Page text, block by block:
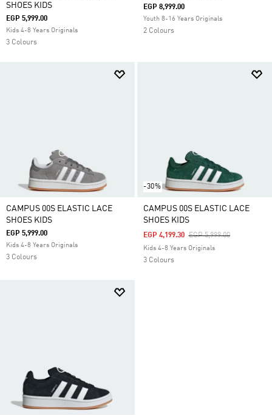
SHOES KIDS
EGP 5,999.00
Kids 4-8 Years Originals
3 Colours
EGP 8,999.00
Youth 8-16 Years Originals
2 Colours
CAMPUS 00S ELASTIC LACE
SHOES KIDS
EGP 5,999.00
Kids 4-8 Years Originals
3 Colours
-30%
CAMPUS 00S ELASTIC LACE
SHOES KIDS
Price Reduced From
EGP 5,999.00To
EGP 4,199.30
Kids 4-8 Years Originals
3 Colours